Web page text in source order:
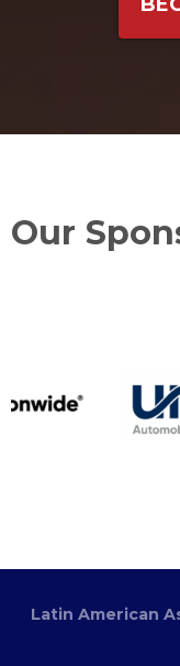
Our
Latin American